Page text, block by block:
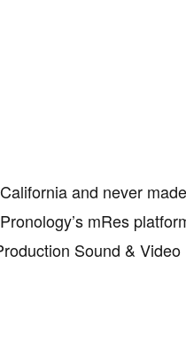
and never
mRes
Sound & Video